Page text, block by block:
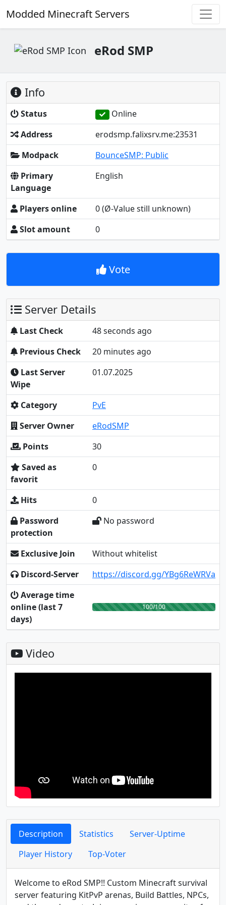
Modded Minecraft Servers
eRod SMP
Info
Status
Online
Address
erodsmp.falixsrv.me:23531
Modpack
BounceSMP: Public
Primary
Language
English
Players online 0(Ø-Value still unknown)
Slot amount
0
Vote
Server Details
Last Check
48 seconds ago
Previous Check
20 minutes ago
Last Server
Wipe
01.07.2025
Category
PvE
Server Owner
eRodSMP
Points
30
Saved as
favorit
0
Hits
0
Password
protection
No password
Exclusive Join
Without whitelist
Discord-Server
https://discord.gg/YBg6ReWRVa
Average time
online (last 7
days)
100/100
Video
Description Statistics
Server-Uptime
Player History
Top-Voter
Welcome to eRod SMP!! Custom Minecraft survival
server featuring KitPvP arenas, Build Battles, NPCs,